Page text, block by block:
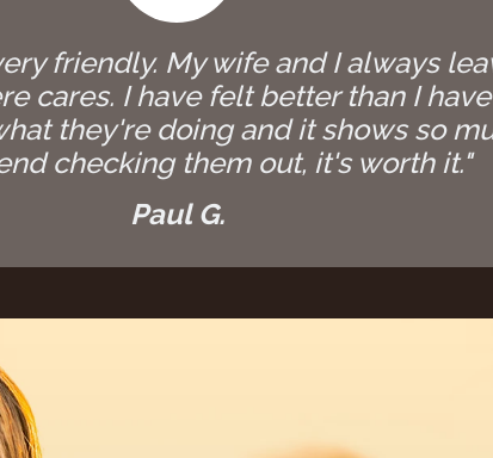
friendly. My wife and I always
cares. I have felt better than I
they're doing and it shows so
checking them out, it's worth it."
Paul G.